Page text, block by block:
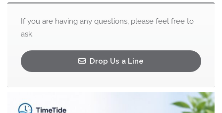
If you are having any questions, please feel free to
ask.
Drop Us a Line